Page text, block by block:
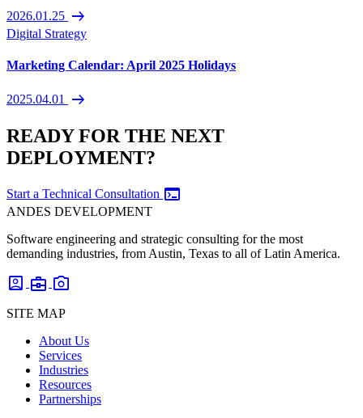
2026.01.25 arrow_right_alt
Digital Strategy
Marketing Calendar: April 2025 Holidays
2025.04.01 arrow_right_alt
READY FOR THE NEXT
DEPLOYMENT?
Start a Technical Consultation terminal
ANDES DEVELOPMENT
Software engineering and strategic consulting for the most
demanding industries, from Austin, Texas to all of Latin America.
account_box business_center photo_camera
SITE MAP
About Us
Services
Industries
Resources
Partnerships